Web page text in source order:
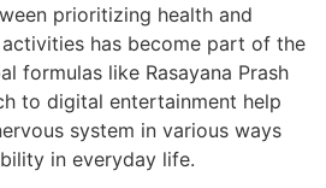
prioritizing health and
has become part of the
formulas like Rasayana Prash
to digital entertainment help
system in various ways
in everyday life.